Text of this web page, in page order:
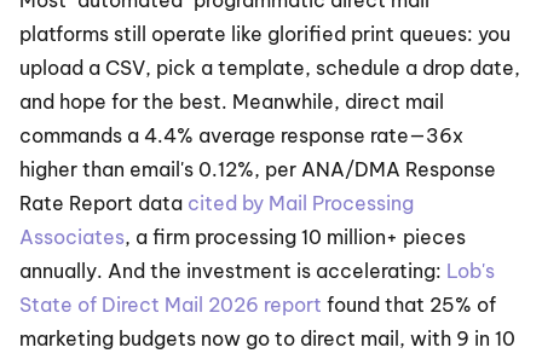
platforms still operate like glorified print queues: you
upload a CSV, pick a template, schedule a drop date,
and hope for the best. Meanwhile, direct mail
commands a 4.4% average response rate—36x
higher than email's 0.12%, per ANA/DMA Response
Rate Report data cited by Mail Processing
Associates, a firm processing 10 million+ pieces
annually. And the investment is accelerating: Lob's
State of Direct Mail 2026 report found that 25% of
marketing budgets now go to direct mail, with 9 in 10